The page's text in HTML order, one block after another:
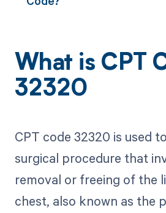
What is CPT
32320
CPT code 32320 is used
surgical procedure that
removal or freeing of the
chest, also known as the